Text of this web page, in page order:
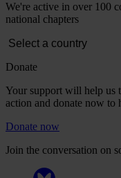
We're active in over 100
national chapters
Donate
Your support will help us
action and donate now to
Donate now
Join the conversation on